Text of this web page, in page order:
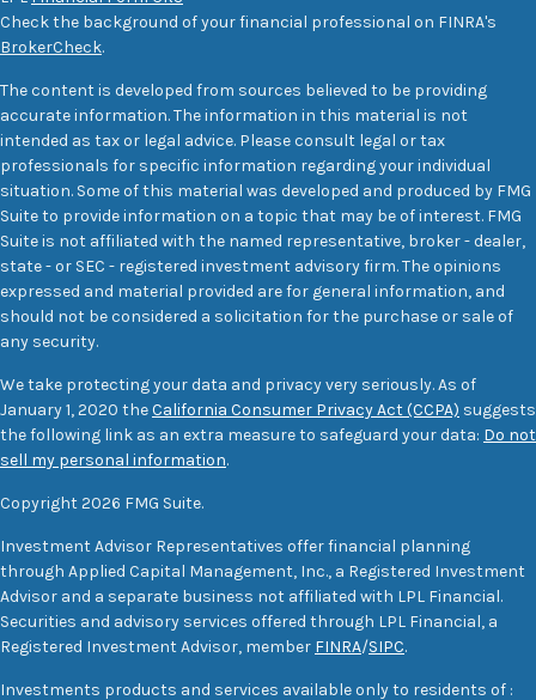
Check the background of your financial professional on FINRA's
BrokerCheck.
The content is developed from sources believed to be providing
accurate information. The information in this material is not
intended as tax or legal advice. Please consult legal or tax
professionals for specific information regarding your individual
situation. Some of this material was developed and produced by FMG
Suite to provide information on a topic that may be of interest. FMG
Suite is not affiliated with the named representative, broker - dealer,
state - or SEC - registered investment advisory firm. The opinions
expressed and material provided are for general information, and
should not be considered a solicitation for the purchase or sale of
any security.
We take protecting your data and privacy very seriously. As of
January 1, 2020 theCalifornia Consumer Privacy Act (CCPA) suggests
the following link as an extra measure to safeguard your data: Do not
sell my personal information.
Copyright 2026 FMG Suite.
Investment Advisor Representatives offer financial planning
through Applied Capital Management, Inc., a Registered Investment
Advisor and a separate business not affiliated with LPL Financial.
Securities and advisory services offered through LPL Financial, a
Registered Investment Advisor, member FINRA/SIPC.
Investments products and services available only to residents of :